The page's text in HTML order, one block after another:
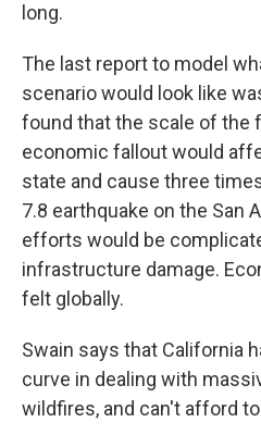
long.
The last report to model
scenario would look like
found that the scale of the
economic fallout would
state and cause three
7.8 earthquake on the San
efforts would be
infrastructure damage.
felt globally.
Swain says that California
curve in dealing with
wildfires, and can't afford